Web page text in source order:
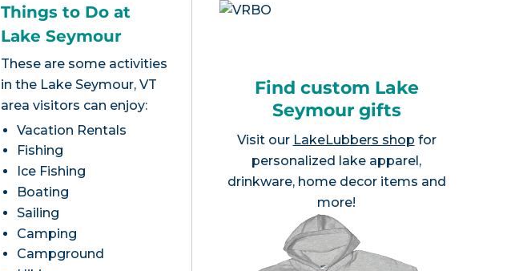
Things to Do at
Lake Seymour
These are some activities
in the Lake Seymour, VT
area visitors can enjoy:
Vacation Rentals
Fishing
Ice Fishing
Boating
Sailing
Camping
Campground
Find custom Lake
Seymour gifts
Visit our LakeLubbers shop for
personalized lake apparel,
drinkware, home decor items and
more!